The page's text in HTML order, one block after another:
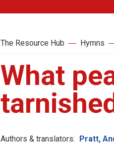
The Resource Hub Hymns
What
Authors & translators: Pratt,